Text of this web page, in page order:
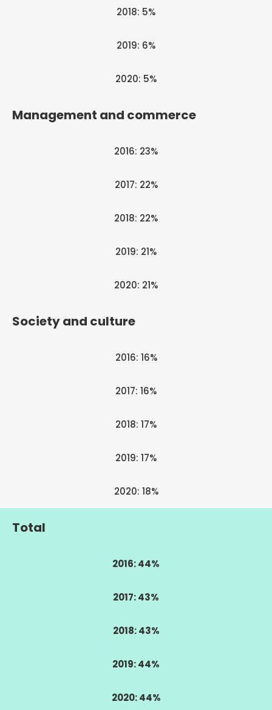
2018: 5%
2019: 6%
2020: 5%
Management and commerce
2016: 23%
2017: 22%
2018: 22%
2019: 21%
2020: 21%
Society and culture
2016: 16%
2017: 16%
2018: 17%
2019: 17%
2020: 18%
Total
2016: 44%
2017: 43%
2018: 43%
2019: 44%
2020: 44%